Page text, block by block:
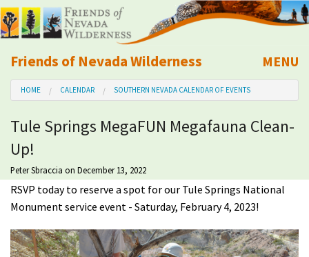
Friends of Nevada Wilderness
Mobile
MENU
About Us
Learn
Explore
Take Action
Calendar
HOME CALENDAR SOUTHERN NEVADA CALENDAR OF EVENTS
Tule Springs MegaFUN Megafauna Clean-
Up!
Peter Sbraccia on December 13, 2022
RSVP today to reserve a spot for our Tule Springs National
Monument service event - Saturday, February 4, 2023!